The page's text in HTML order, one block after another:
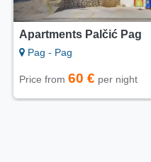
Apartments Palčić Pag
Pag - Pag
Price from 60 € per night